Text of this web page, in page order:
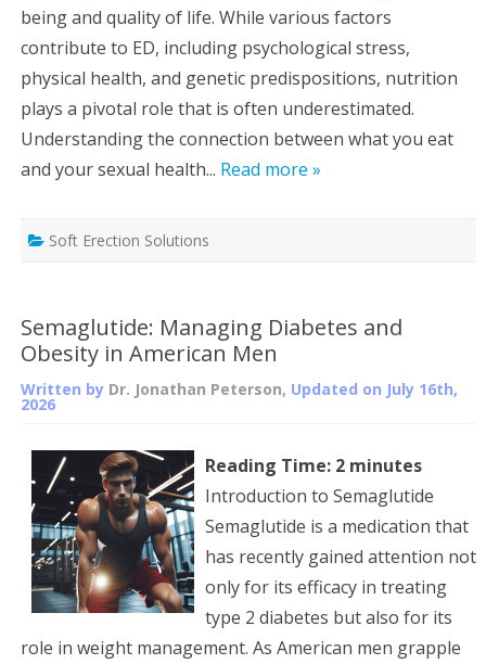
being and quality of life. While various factors
contribute to ED, including psychological stress,
physical health, and genetic predispositions, nutrition
plays a pivotal role that is often underestimated.
Understanding the connection between what you eat
and your sexual health... Read more »
Soft Erection Solutions
Semaglutide: Managing Diabetes and
Obesity in American Men
Written by Dr. Jonathan Peterson, Updated on July 16th,
2026
Reading Time: 2 minutes
Introduction to Semaglutide
Semaglutide is a medication that
has recently gained attention not
only for its efficacy in treating
type 2 diabetes but also for its
role in weight management. As American men grapple